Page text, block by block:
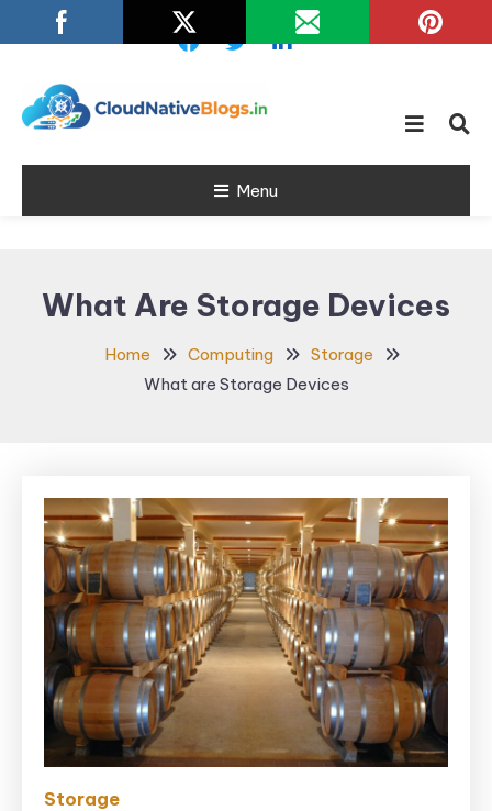
To
Cloud Native
Blogs
Learn about Cloud Native
Menu
What Are Storage Devices
Home Computing
Storage
What are Storage Devices
Storage